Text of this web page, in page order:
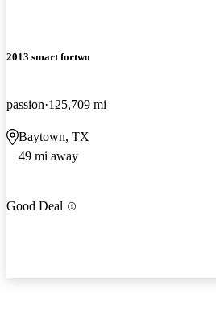
2013 smart fortwo
passion 125,709 mi
Baytown, TX
49 mi away
Good Deal